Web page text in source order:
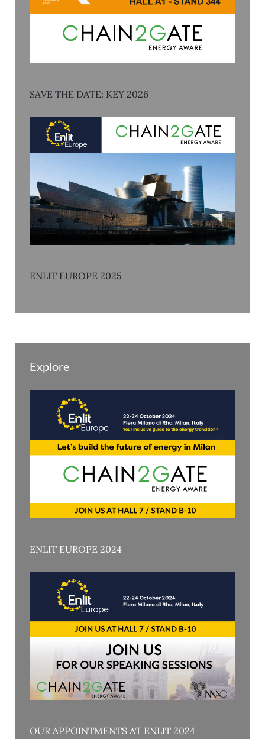
SAVE THE DATE: KEY 2026
ENLIT EUROPE 2025
Explore
ENLIT EUROPE 2024
OUR APPOINTMENTS AT ENLIT 2024